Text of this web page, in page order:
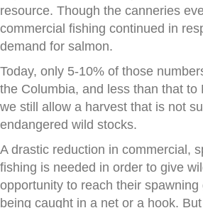
resource. Though the canneries
commercial fishing continued in
demand for salmon.
Today, only 5-10% of those
the Columbia, and less than that to
we still allow a harvest that is not
endangered wild stocks.
A drastic reduction in commercial,
fishing is needed in order to give
opportunity to reach their
being caught in a net or a hook.